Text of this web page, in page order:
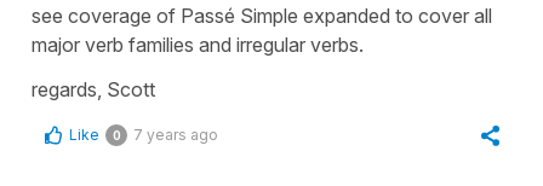
see coverage of Passé Simple expanded to cover all
major verb families and irregular verbs.
regards, Scott
Like 0 7 years ago